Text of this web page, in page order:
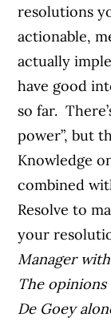
resolutions
actionable,
actually
have good
so far.
power”, but
Knowledge
combined
Resolve to
your
Manager
The
De Goey